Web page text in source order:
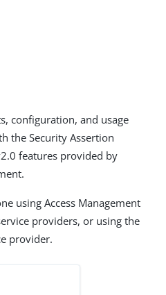
configuration, and usage
the Security Assertion
features provided by
using Access Management
providers, or using the
provider.